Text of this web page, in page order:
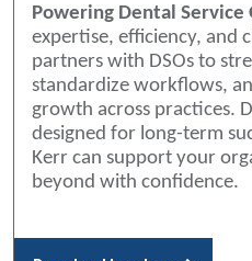
Powering Dental Service
expertise, efficiency, and
partners with DSOs to
standardize workflows,
growth across practices.
designed for long-term
Kerr can support your
beyond with confidence.